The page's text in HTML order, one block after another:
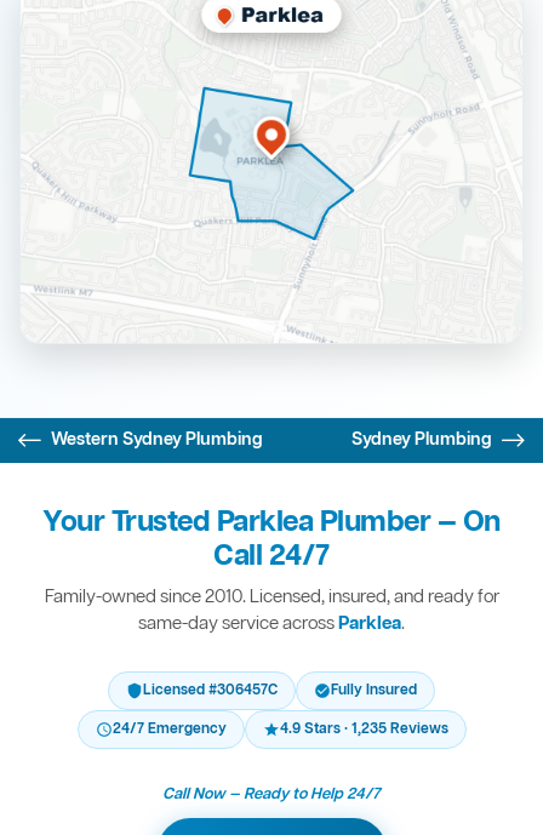
Western Sydney Plumbing Sydney Plumbing
Your Trusted Parklea Plumber — On
Call 24/7
Family-owned since 2010. Licensed, insured, and ready for
same-day service acrossParklea.
Licensed #306457C
Fully Insured
24/7 Emergency
4.9 Stars · 1,235 Reviews
Call Now — Ready to Help 24/7